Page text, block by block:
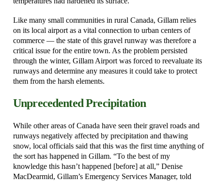
Like many small communities in rural Canada, Gillam relies
on its local airport as a vital connection to urban centers of
commerce — the state of this gravel runway was therefore a
critical issue for the entire town. As the problem persisted
through the winter, Gillam Airport was forced to reevaluate its
runways and determine any measures it could take to protect
them from the harsh elements.
Unprecedented Precipitation
While other areas of Canada have seen their gravel roads and
runways negatively affected by precipitation and thawing
snow, local officials said that this was the first time anything of
the sort has happened in Gillam. “To the best of my
knowledge this hasn’t happened [before] at all,” Denise
MacDearmid, Gillam’s Emergency Services Manager, told